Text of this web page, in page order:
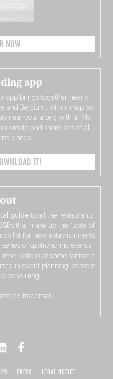
NOW
guide to all the restaurants,
that make up the “taste of
list for new establishments
of gastronomic events,
at some fantastic
in event planning, content
consulting…
trademark.
app
app brings together nearly
and Belgium, with a map so
near you, along with a “My
create and share lists of all
places.
IT!
PRESS LEGAL NOTICE